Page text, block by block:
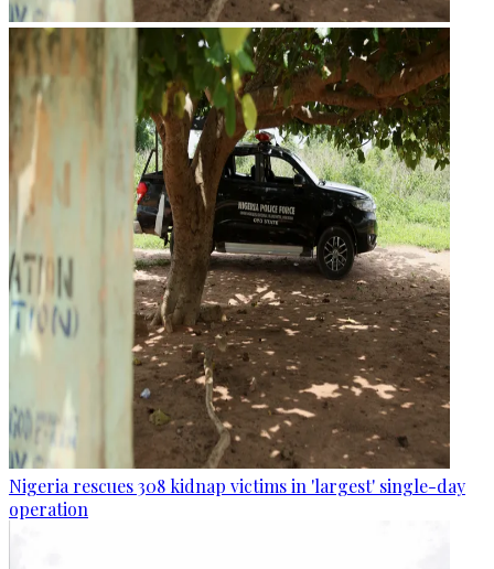
Nigeria rescues 308 kidnap victims in 'largest' single-day
operation